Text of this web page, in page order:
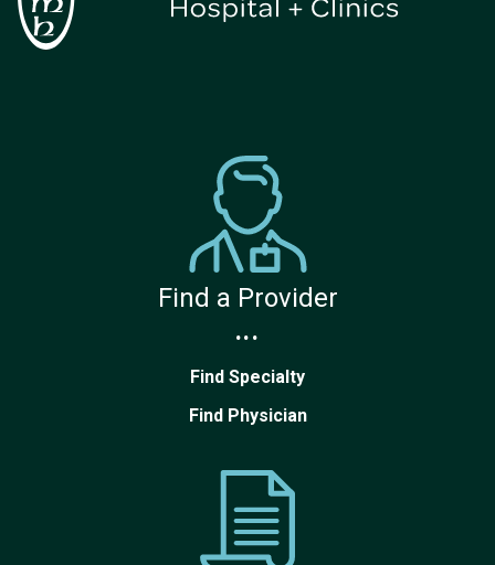
Find a Provider
...
Find Specialty
Find Physician